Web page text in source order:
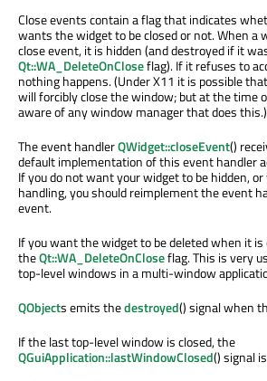
Close events contain a flag that indicates
wants the widget to be closed or not. When a
close event, it is hidden (and destroyed if it
Qt::WA_DeleteOnCloseflag). If it refuses to
nothing happens. (Under X11 it is possible
will forcibly close the window; but at the time
aware of any window manager that does this.)
The event handlerQWidget::closeEvent()
default implementation of this event handler
If you do not want your widget to be hidden,
handling, you should reimplement the event
event.
If you want the widget to be deleted when it
theQt::WA_DeleteOnCloseflag. This is very
top-level windows in a multi-window
QObjects emits thedestroyed() signal when
If the last top-level window is closed, the
QGuiApplication::lastWindowClosed() signal